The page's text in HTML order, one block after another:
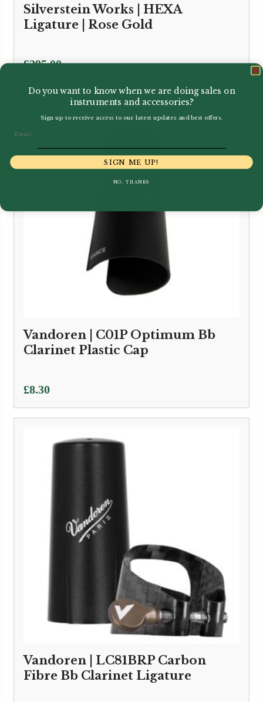
Silverstein Works | HEXA
Ligature | Rose Gold
£295.00
Vandoren | C01P Optimum Bb
Clarinet Plastic Cap
£8.30
Vandoren | LC81BRP Carbon
Fibre Bb Clarinet Ligature
Do you want to know when we are doing sales on
instruments and accessories?
Sign up to receive access to our latest updates and best offers.
SIGN ME UP!
NO, THANKS